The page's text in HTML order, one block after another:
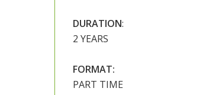
DURATION:
2 YEARS
FORMAT:
PART TIME